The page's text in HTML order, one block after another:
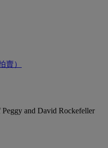
賣）
and David Rockefeller